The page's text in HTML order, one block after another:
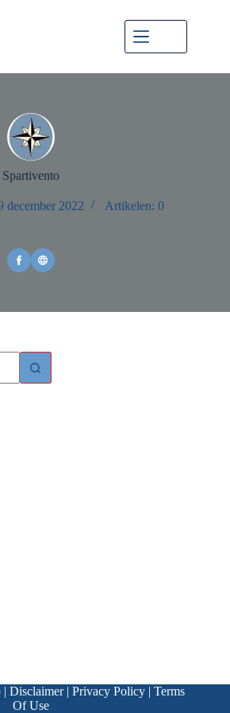
Spartivento
december 2022 Artikelen: 0
| Disclaimer| Privacy Policy| Terms
Of Use